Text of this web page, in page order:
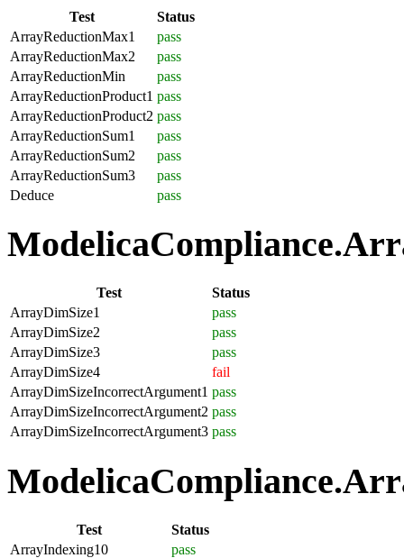
Test
Status
ArrayReductionMax1
pass
ArrayReductionMax2
pass
ArrayReductionMin
pass
ArrayReductionProduct1 pass
ArrayReductionProduct2 pass
ArrayReductionSum1
pass
ArrayReductionSum2
pass
ArrayReductionSum3
pass
Deduce
pass
Test
Status
ArrayDimSize1
pass
ArrayDimSize2
pass
ArrayDimSize3
pass
ArrayDimSize4
fail
ArrayDimSizeIncorrectArgument1 pass
ArrayDimSizeIncorrectArgument2 pass
ArrayDimSizeIncorrectArgument3 pass
Test
Status
ArrayIndexing10
pass